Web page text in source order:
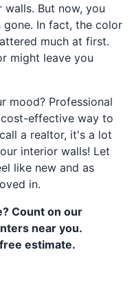
But now, you
In fact, the color
much at first.
might leave you
mood? Professional
effective way to
a realtor, it's a lot
interior walls! Let
like new and as
in.
Count on our
near you.
estimate.